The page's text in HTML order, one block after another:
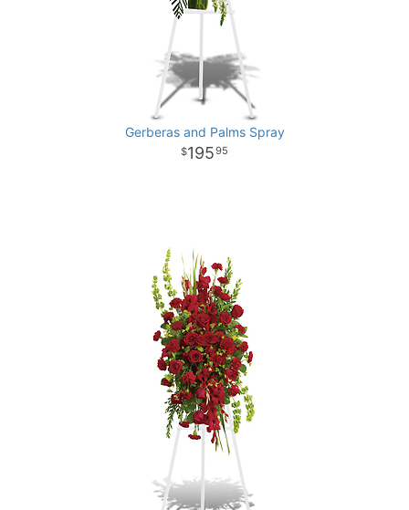
Gerberas and Palms Spray
19595